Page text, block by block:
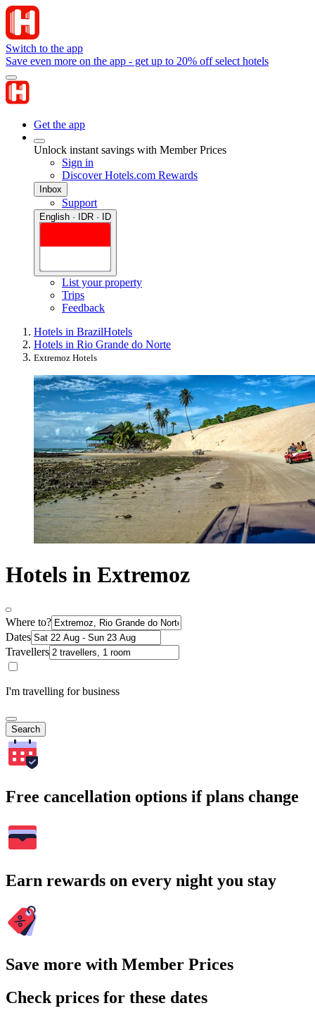
Switch to the app
Save even more on the app - get up to 20% off select hotels
Get the app
Unlock instant savings with Member Prices
Sign in
Discover Hotels.com Rewards
Inbox
Support
English · IDR · ID
List your property
Trips
Feedback
Hotels in BrazilHotels
Hotels in Rio Grande do Norte
Extremoz Hotels
Hotels in Extremoz
Where to?
Dates
Travellers
I'm travelling for business
Search
Free cancellation options if plans change
Earn rewards on every night you stay
Save more with Member Prices
Check prices for these dates